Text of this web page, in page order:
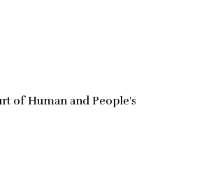
of Human and People's